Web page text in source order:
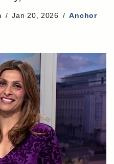
Jan 20, 2026 Anchor